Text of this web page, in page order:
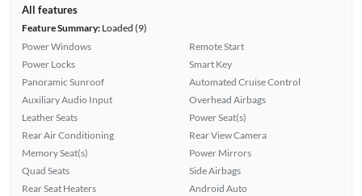
All features
Feature Summary:Loaded (9)
Power Windows
Power Locks
Panoramic Sunroof
Auxiliary Audio Input
Leather Seats
Rear Air Conditioning
Memory Seat(s)
Quad Seats
Rear Seat Heaters
Remote Start
Smart Key
Automated Cruise Control
Overhead Airbags
Power Seat(s)
Rear View Camera
Power Mirrors
Side Airbags
Android Auto